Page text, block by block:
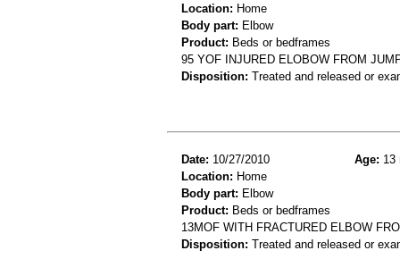
Location: Home
Body part: Elbow
Product: Beds or bedframes
95 YOF INJURED ELOBOW FROM
Disposition: Treated and released or
Date: 10/27/2010 Age: 13
Location: Home
Body part: Elbow
Product: Beds or bedframes
13MOF WITH FRACTURED ELBOW
Disposition: Treated and released or